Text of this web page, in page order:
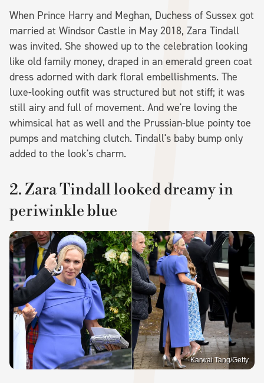
When Prince Harry and Meghan, Duchess of Sussex got
married at Windsor Castle in May 2018, Zara Tindall
was invited. She showed up to the celebration looking
like old family money, draped in an emerald green coat
dress adorned with dark floral embellishments. The
luxe-looking outfit was structured but not stiff; it was
still airy and full of movement. And we're loving the
whimsical hat as well and the Prussian-blue pointy toe
pumps and matching clutch. Tindall's baby bump only
added to the look's charm.
2. Zara Tindall looked dreamy in
periwinkle blue
Karwai Tang/Getty